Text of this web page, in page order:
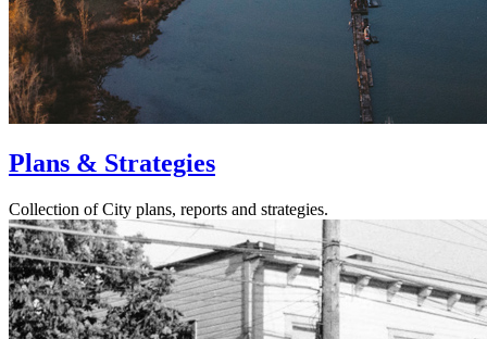
Plans & Strategies
Collection of City plans, reports and strategies.